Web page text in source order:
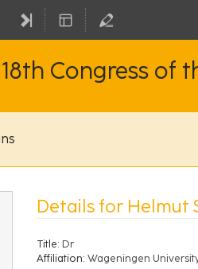
18th Congress of
Details for Helmut
Title: Dr
Affiliation: Wageningen